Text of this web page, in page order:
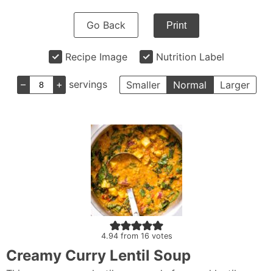
Go Back Print
Recipe Image Nutrition Label
– + servings Smaller Normal Larger
4.94from 16 votes
Creamy Curry Lentil Soup